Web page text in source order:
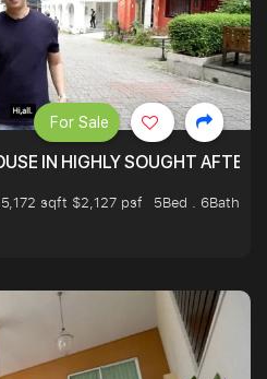
IN HIGHLY SOUGHT AFTER
5,172 sqft $2,127 psf
5Bed . 6Bath
For Sale